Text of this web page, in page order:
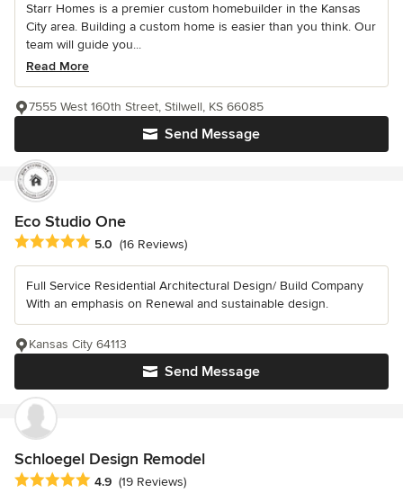
Starr Homes is a premier custom homebuilder in the Kansas
City area. Building a custom home is easier than you think. Our
team will guide you...
Read More
Send Message
7555 West 160th Street, Stilwell, KS 66085
Eco Studio One
Average rating: 5 out of 5 stars
5.0 (16 Reviews)
Full Service Residential Architectural Design/ Build Company
With an emphasis on Renewal and sustainable design.
Send Message
Kansas City 64113
Schloegel Design Remodel
Average rating: 4.9 out of 5 stars
4.9 (19 Reviews)